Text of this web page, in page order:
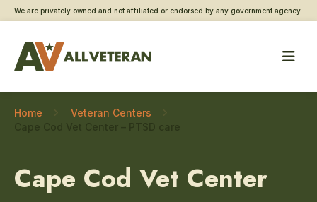
We are privately owned and not affiliated or endorsed by any government agency.
Home
Veteran Centers
Cape Cod Vet Center – PTSD care
Cape Cod Vet Center